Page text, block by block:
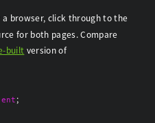
a browser, click through to the
for both pages. Compare
built version of
;